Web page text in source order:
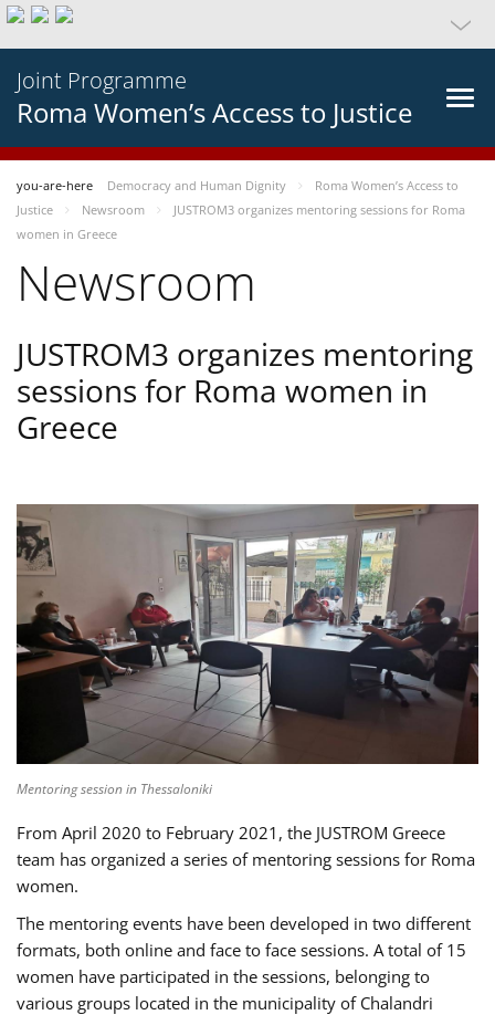
Joint Programme
Roma Women’s Access to Justice
you-are-here Democracy and Human Dignity
Roma Women’s Access to
Justice
Newsroom
JUSTROM3 organizes mentoring sessions for Roma
women in Greece
Newsroom
JUSTROM3 organizes mentoring
sessions for Roma women in
Greece
Mentoring session in Thessaloniki
From April 2020 to February 2021, the JUSTROM Greece
team has organized a series of mentoring sessions for Roma
women.
The mentoring events have been developed in two different
formats, both online and face to face sessions. A total of 15
women have participated in the sessions, belonging to
various groups located in the municipality of Chalandri